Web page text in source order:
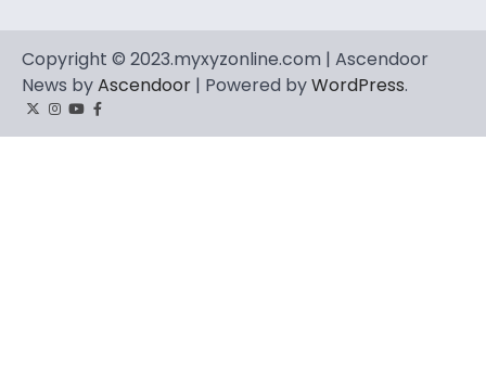
Copyright © 2023.myxyzonline.com | Ascendoor
News byAscendoor | Powered byWordPress.
TwitterInstagram
YouTube
Facebook